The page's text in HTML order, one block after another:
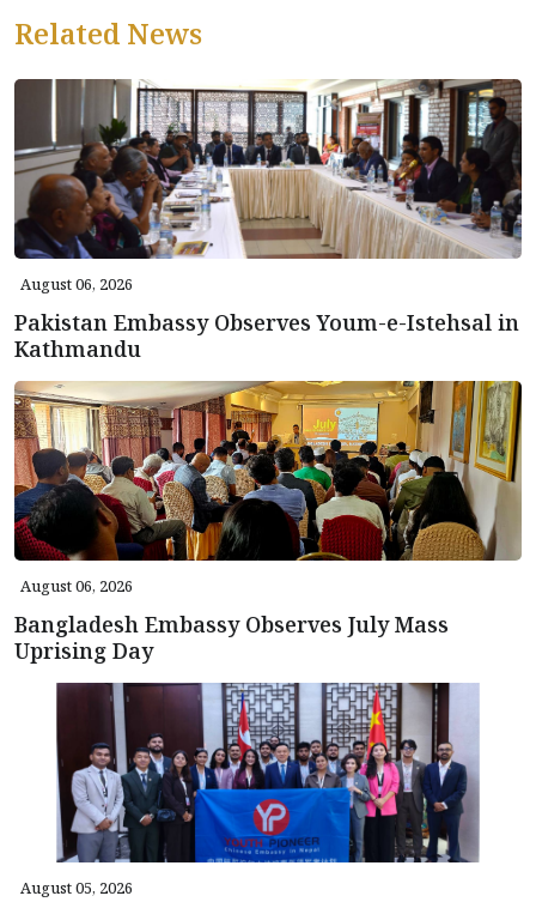
Related News
August 06, 2026
Pakistan Embassy Observes Youm-e-Istehsal in
Kathmandu
August 06, 2026
Bangladesh Embassy Observes July Mass
Uprising Day
August 05, 2026